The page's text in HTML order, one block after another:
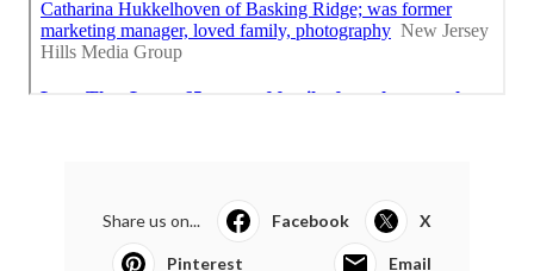
Share us on... Facebook X
Pinterest Email